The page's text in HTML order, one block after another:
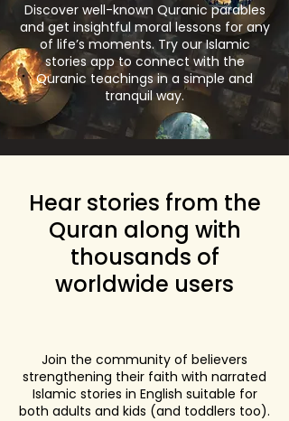
Discover well-known Quranic parables
and get insightful moral lessons for any
of life’s moments. Try our Islamic
stories app to connect with the
Quranic teachings in a simple and
tranquil way.
Hear stories from the
Quran along with
thousands of
worldwide users
Join the community of believers
strengthening their faith with narrated
Islamic stories in English suitable for
both adults and kids (and toddlers too).